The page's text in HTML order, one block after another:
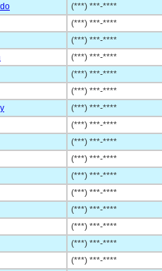
(***) ***-****
(***) ***-****
(***) ***-****
(***) ***-****
(***) ***-****
(***) ***-****
(***) ***-****
(***) ***-****
(***) ***-****
(***) ***-****
(***) ***-****
(***) ***-****
(***) ***-****
(***) ***-****
(***) ***-****
(***) ***-****